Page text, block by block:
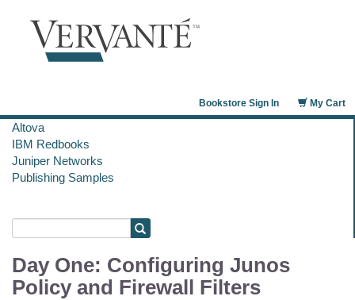
My Cart
Bookstore Sign In
Altova
IBM Redbooks
Juniper Networks
Publishing Samples
Day One: Configuring Junos
Policy and Firewall Filters